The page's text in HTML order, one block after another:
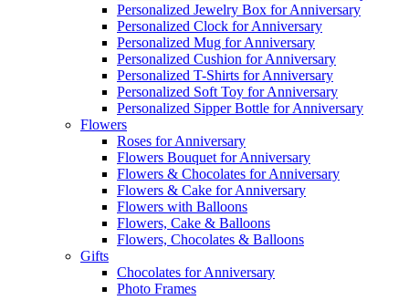
Personalized Jewelry Box for Anniversary
Personalized Clock for Anniversary
Personalized Mug for Anniversary
Personalized Cushion for Anniversary
Personalized T-Shirts for Anniversary
Personalized Soft Toy for Anniversary
Personalized Sipper Bottle for Anniversary
Flowers
Roses for Anniversary
Flowers Bouquet for Anniversary
Flowers & Chocolates for Anniversary
Flowers & Cake for Anniversary
Flowers with Balloons
Flowers, Cake & Balloons
Flowers, Chocolates & Balloons
Gifts
Chocolates for Anniversary
Photo Frames